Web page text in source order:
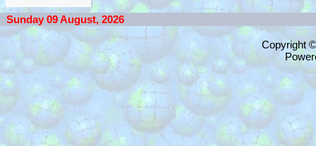
Sunday 09 August, 2026
Copyright